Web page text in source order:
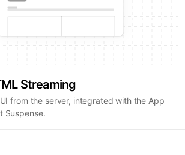
Streaming
from the server, integrated with the App
Suspense.